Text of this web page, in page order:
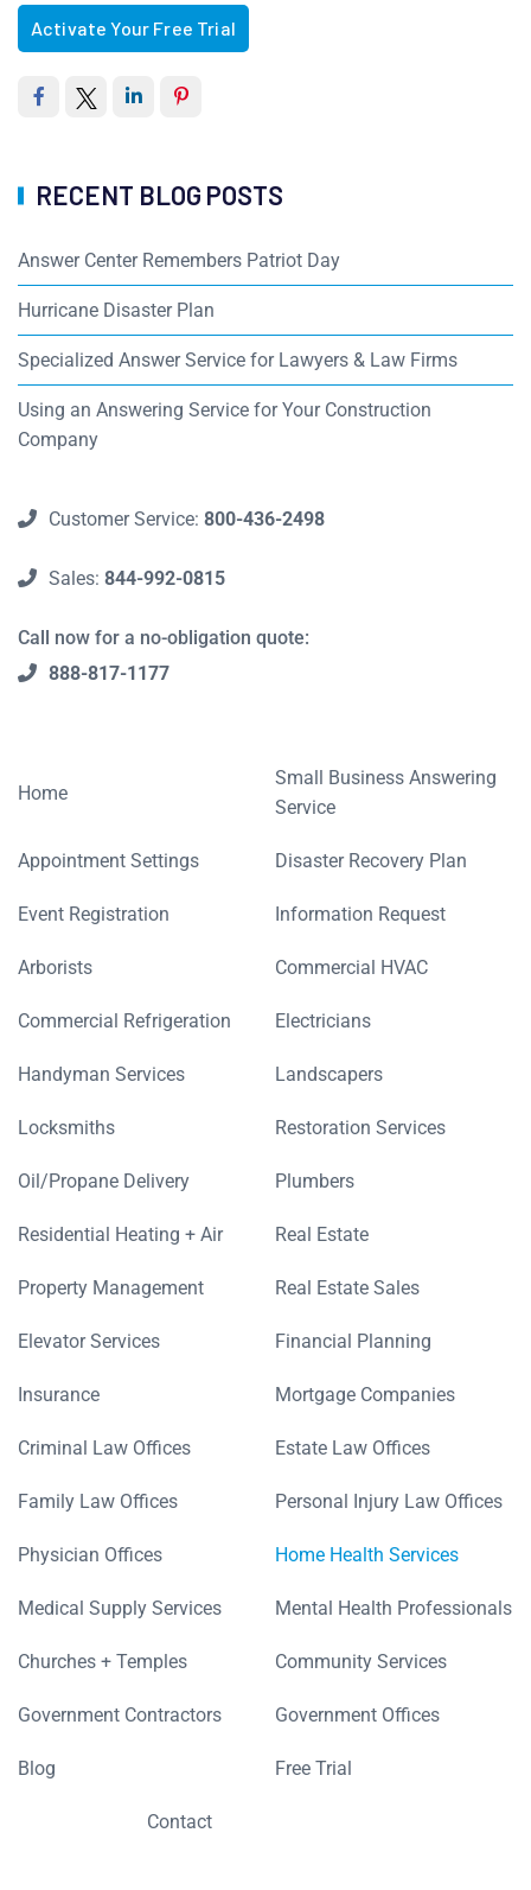
Activate Your Free Trial
RECENT BLOG POSTS
Answer Center Remembers Patriot Day
Hurricane Disaster Plan
Specialized Answer Service for Lawyers & Law Firms
Using an Answering Service for Your Construction
Company
Customer Service: 800-436-2498
Sales: 844-992-0815
Call now for a no-obligation quote:
888-817-1177
Home
Small Business Answering
Service
Appointment Settings Disaster Recovery Plan
Event Registration Information Request
Arborists Commercial HVAC
Commercial Refrigeration Electricians
Handyman Services Landscapers
Locksmiths Restoration Services
Oil/Propane Delivery Plumbers
Residential Heating + Air Real Estate
Property Management Real Estate Sales
Elevator Services Financial Planning
Insurance Mortgage Companies
Criminal Law Offices Estate Law Offices
Family Law Offices Personal Injury Law Offices
Physician Offices Home Health Services
Medical Supply Services Mental Health Professionals
Churches + Temples Community Services
Government Contractors Government Offices
Blog Free Trial
Contact